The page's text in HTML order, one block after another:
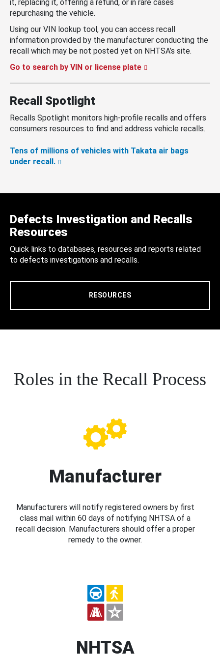
it, replacing it, offering a refund, or in rare cases
repurchasing the vehicle.
Using our VIN lookup tool, you can access recall
information provided by the manufacturer conducting the
recall which may be not posted yet on NHTSA’s site.
Go to search by VIN or license plate
Recall Spotlight
Recalls Spotlight monitors high-profile recalls and offers
consumers resources to find and address vehicle recalls.
Tens of millions of vehicles with Takata air bags
under recall.
Defects Investigation and Recalls
Resources
Quick links to databases, resources and reports related
to defects investigations and recalls.
RESOURCES
Roles in the Recall Process
Manufacturer
Manufacturers will notify registered owners by first
class mail within 60 days of notifying NHTSA of a
recall decision. Manufacturers should offer a proper
remedy to the owner.
NHTSA